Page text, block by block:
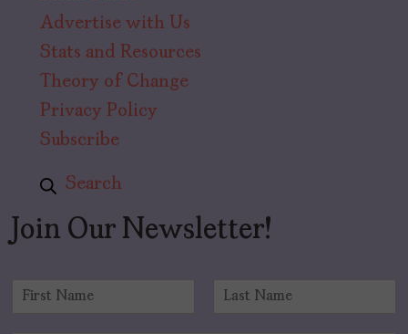
Advertise with Us
Stats and Resources
Theory of Change
Privacy Policy
Subscribe
Search
Join Our Newsletter!